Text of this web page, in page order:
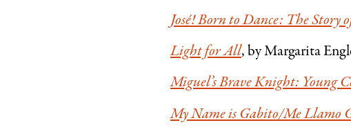
José! Born to Dance: The Story
Light for All, by Margarita
Miguel’s Brave Knight: Young
My Name is Gabito/Me Llamo